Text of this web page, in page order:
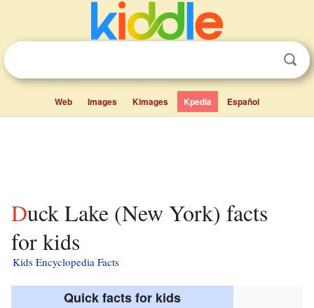
Web Images Kimages Kpedia Español
Duck Lake (New York) facts
for kids
Kids Encyclopedia Facts
Quick facts for kids